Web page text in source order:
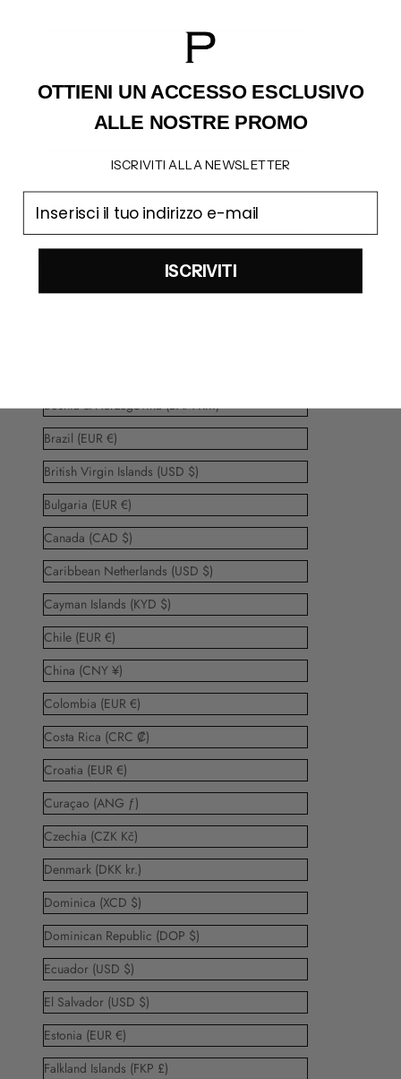
Bahamas (BSD $)
Barbados (BBD $)
Belarus (EUR €)
Bosnia & Herzegovina (BAM КМ)
Brazil (EUR €)
British Virgin Islands (USD $)
Bulgaria (EUR €)
Canada (CAD $)
Caribbean Netherlands (USD $)
Cayman Islands (KYD $)
Chile (EUR €)
China (CNY ¥)
Colombia (EUR €)
Costa Rica (CRC ₡)
Croatia (EUR €)
Curaçao (ANG ƒ)
Czechia (CZK Kč)
Denmark (DKK kr.)
Dominica (XCD $)
Dominican Republic (DOP $)
Ecuador (USD $)
El Salvador (USD $)
Estonia (EUR €)
Falkland Islands (FKP £)
OTTIENI UN ACCESSO ESCLUSIVO
ALLE NOSTRE PROMO
ISCRIVITI ALLA NEWSLETTER
email
ISCRIVITI